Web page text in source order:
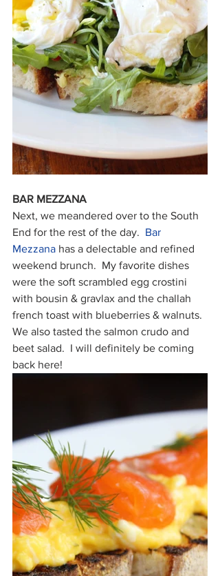
BAR MEZZANA
Next, we meandered over to the South
End for the rest of the day. Bar
Mezzana has a delectable and refined
weekend brunch.  My favorite dishes
were the soft scrambled egg crostini
with bousin & gravlax and the challah
french toast with blueberries & walnuts.
We also tasted the salmon crudo and
beet salad.  I will definitely be coming
back here!